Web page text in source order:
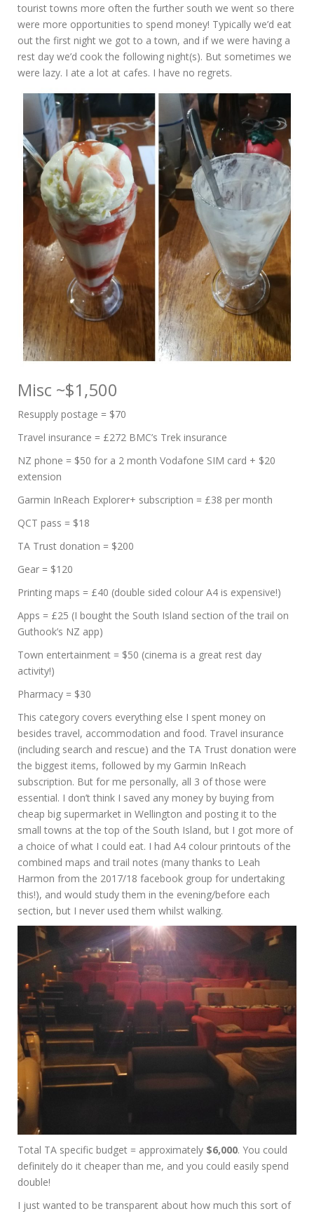
tourist towns more often the further south we went so there
were more opportunities to spend money! Typically we’d eat
out the first night we got to a town, and if we were having a
rest day we’d cook the following night(s). But sometimes we
were lazy. I ate a lot at cafes. I have no regrets.
Misc ~$1,500
Resupply postage = $70
Travel insurance = £272 BMC’s Trek insurance
NZ phone = $50 for a 2 month Vodafone SIM card + $20
extension
Garmin InReach Explorer+ subscription = £38 per month
QCT pass = $18
TA Trust donation = $200
Gear = $120
Printing maps = £40 (double sided colour A4 is expensive!)
Apps = £25 (I bought the South Island section of the trail on
Guthook’s NZ app)
Town entertainment = $50 (cinema is a great rest day
activity!)
Pharmacy = $30
This category covers everything else I spent money on
besides travel, accommodation and food. Travel insurance
(including search and rescue) and the TA Trust donation were
the biggest items, followed by my Garmin InReach
subscription. But for me personally, all 3 of those were
essential. I don’t think I saved any money by buying from
cheap big supermarket in Wellington and posting it to the
small towns at the top of the South Island, but I got more of
a choice of what I could eat. I had A4 colour printouts of the
combined maps and trail notes (many thanks to Leah
Harmon from the 2017/18 facebook group for undertaking
this!), and would study them in the evening/before each
section, but I never used them whilst walking.
Total TA specific budget = approximately $6,000. You could
definitely do it cheaper than me, and you could easily spend
double!
I just wanted to be transparent about how much this sort of